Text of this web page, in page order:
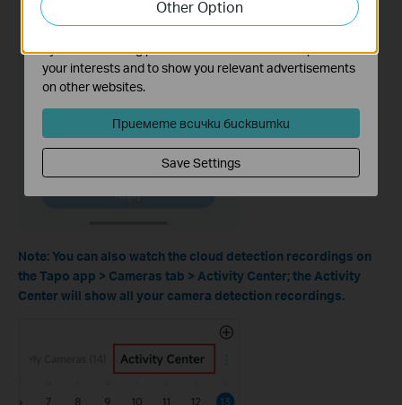
Note: You can also watch the cloud detection recordings on
the Tapo app > Cameras tab > Activity Center; the Activity
Center will show all your camera detection recordings.
Other Option
functionality of our website.
The marketing cookies can be set through our website
by our advertising partners in order to create a profile of
your interests and to show you relevant advertisements
on other websites.
Приемете всички бисквитки
Save Settings